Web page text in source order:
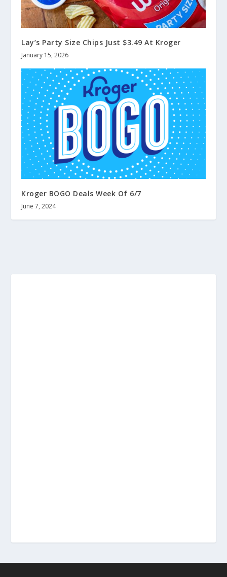
Lay’s Party Size Chips Just $3.49 At Kroger
January 15, 2026
Kroger BOGO Deals Week Of 6/7
June 7, 2024